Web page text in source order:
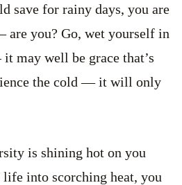
save for rainy days, you are
are you? Go, wet yourself in
may well be grace that’s
the cold — it will only
is shining hot on you
into scorching heat, you